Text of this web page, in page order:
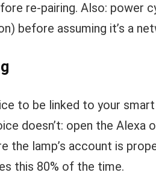
re-pairing. Also: power
before assuming it’s a
to be linked to your
doesn’t: open the Alexa
the lamp’s account is
this 80% of the time.